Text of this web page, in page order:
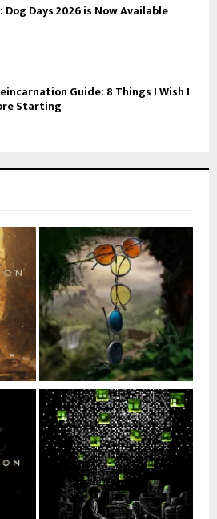
Days 2026 is Now Available
Guide: 8 Things I Wish I
Starting